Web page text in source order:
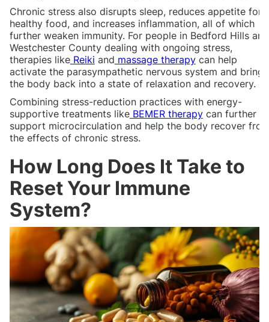
Chronic stress also disrupts sleep, reduces appetite for
healthy food, and increases inflammation, all of which
further weaken immunity. For people in Bedford Hills and
Westchester County dealing with ongoing stress,
therapies likeReiki and massage therapycan help
activate the parasympathetic nervous system and bring
the body back into a state of relaxation and recovery.
Combining stress-reduction practices with energy-
supportive treatments likeBEMER therapycan further
support microcirculation and help the body recover
the effects of chronic stress.
How Long Does It Take to
Reset Your Immune
System?